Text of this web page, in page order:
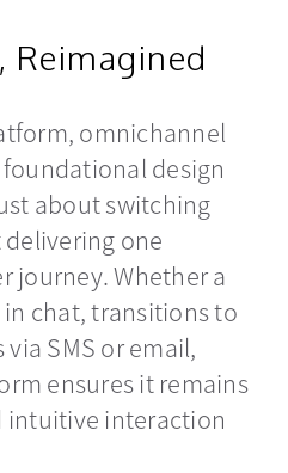
omnichannel
design
about switching
one
journey. Whether a
chat, transitions to
SMS or email,
ensures it remains
intuitive interaction